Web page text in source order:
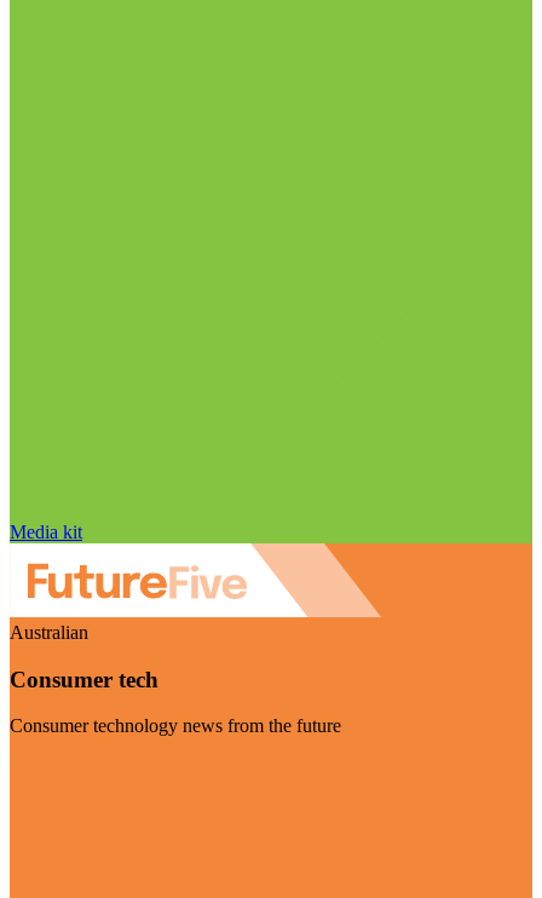
Media kit
Australian
Consumer tech
Consumer technology news from the future